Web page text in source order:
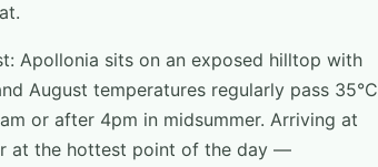
Apollonia sits on an exposed hilltop with
August temperatures regularly pass 35°C
or after 4pm in midsummer. Arriving at
at the hottest point of the day —